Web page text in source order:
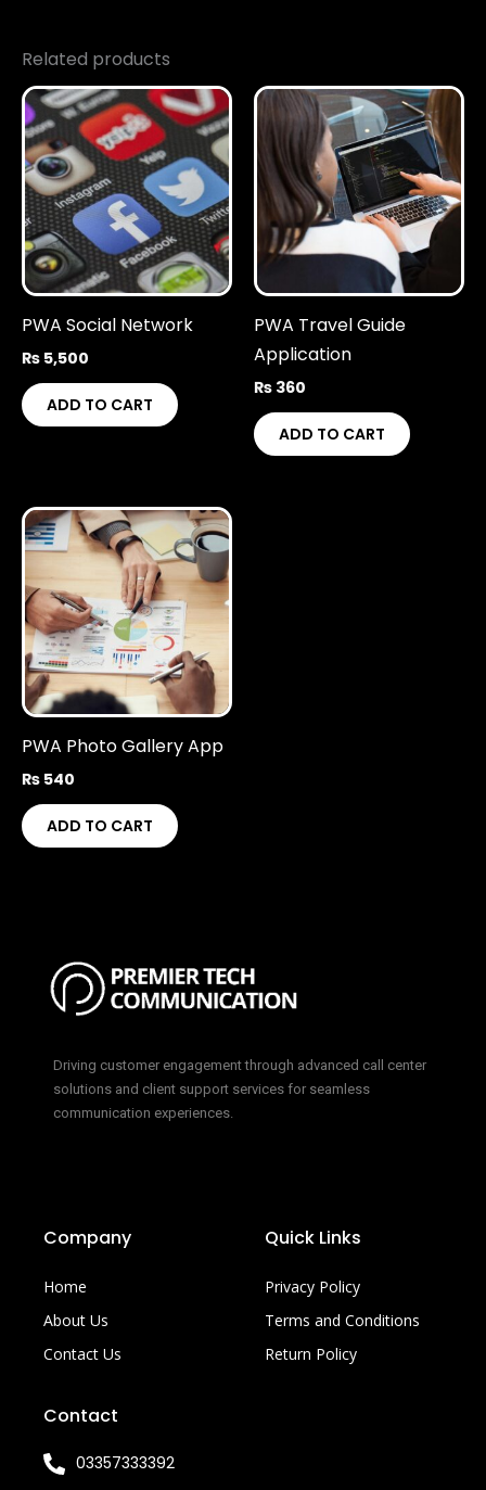
Related products
PWA Social Network
₨ 5,500
ADD TO CART
PWA Travel Guide
Application
₨ 360
ADD TO CART
PWA Photo Gallery App
₨ 540
ADD TO CART
Driving customer engagement through advanced call center
solutions and client support services for seamless
communication experiences.
Company
Home
About Us
Contact Us
Quick Links
Privacy Policy
Terms and Conditions
Return Policy
Contact
03357333392